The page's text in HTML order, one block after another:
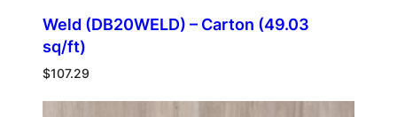
Weld (DB20WELD) – Carton (49.03
sq/ft)
$107.29